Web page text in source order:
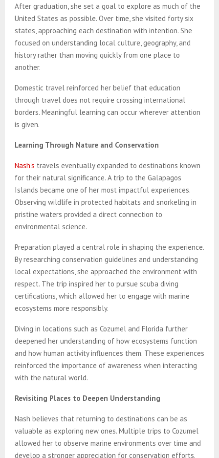
After graduation, she set a goal to explore as much of the
United States as possible. Over time, she visited forty six
states, approaching each destination with intention. She
focused on understanding local culture, geography, and
history rather than moving quickly from one place to
another.
Domestic travel reinforced her belief that education
through travel does not require crossing international
borders. Meaningful learning can occur wherever attention
is given.
Learning Through Nature and Conservation
Nash’s travels eventually expanded to destinations known
for their natural significance. A trip to the Galapagos
Islands became one of her most impactful experiences.
Observing wildlife in protected habitats and snorkeling in
pristine waters provided a direct connection to
environmental science.
Preparation played a central role in shaping the experience.
By researching conservation guidelines and understanding
local expectations, she approached the environment with
respect. The trip inspired her to pursue scuba diving
certifications, which allowed her to engage with marine
ecosystems more responsibly.
Diving in locations such as Cozumel and Florida further
deepened her understanding of how ecosystems function
and how human activity influences them. These experiences
reinforced the importance of awareness when interacting
with the natural world.
Revisiting Places to Deepen Understanding
Nash believes that returning to destinations can be as
valuable as exploring new ones. Multiple trips to Cozumel
allowed her to observe marine environments over time and
develop a stronger appreciation for conservation efforts.